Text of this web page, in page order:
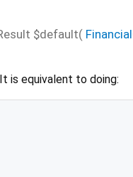
$default(
is equivalent to doing: